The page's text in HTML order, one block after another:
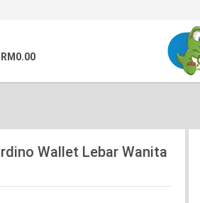
RM0.00
Wallet Lebar Wanita